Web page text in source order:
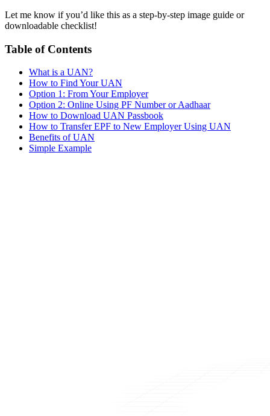
Let me know if you’d like this as a step-by-step image guide or
downloadable checklist!
Table of Contents
What is a UAN?
How to Find Your UAN
Option 1: From Your Employer
Option 2: Online Using PF Number or Aadhaar
How to Download UAN Passbook
How to Transfer EPF to New Employer Using UAN
Benefits of UAN
Simple Example